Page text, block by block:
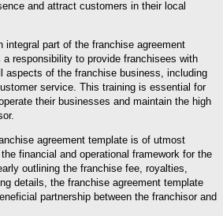
and attract customers in their local
integral part of the franchise agreement
responsibility to provide franchisees with
aspects of the franchise business, including
service. This training is essential for
their businesses and maintain the high
agreement template is of utmost
financial and operational framework for the
outlining the franchise fee, royalties,
details, the franchise agreement template
partnership between the franchisor and